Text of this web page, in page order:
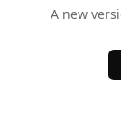
A new